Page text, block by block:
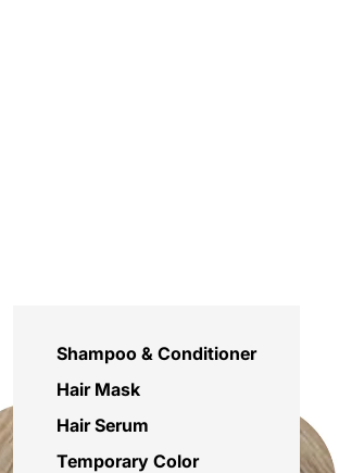
Shampoo & Conditioner
Hair Mask
Hair Serum
Temporary Color